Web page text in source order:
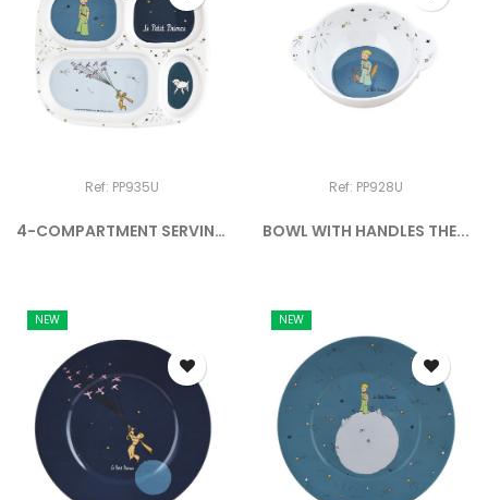
Ref: PP935U
4-COMPARTMENT SERVING
Ref: PP928U
BOWL WITH HANDLES THE...
NEW NEW